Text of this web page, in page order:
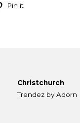
Pin it
Christchurch
Trendez by Adorn